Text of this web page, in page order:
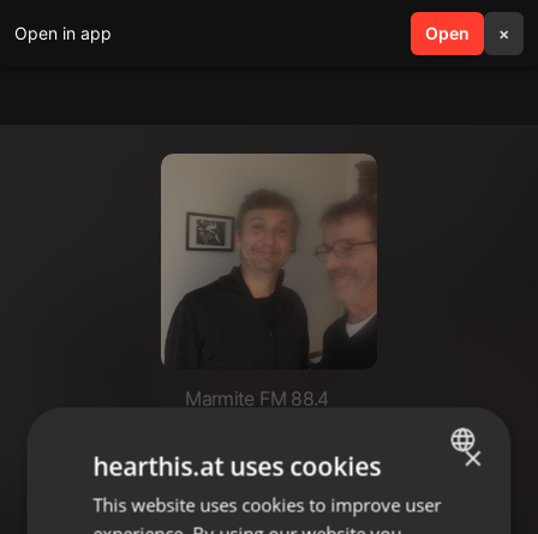
Open in app Open ×
search menu
Marmite FM 88.4
Le Temps ne fait rien à l'affaire -
Antoine SAHLER - PARTIE 2 -
Décembre 2019ENGLISH
×
hearthis.at uses cookies
This website uses cookies to improve user